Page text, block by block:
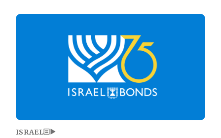
Image
ISRAEL